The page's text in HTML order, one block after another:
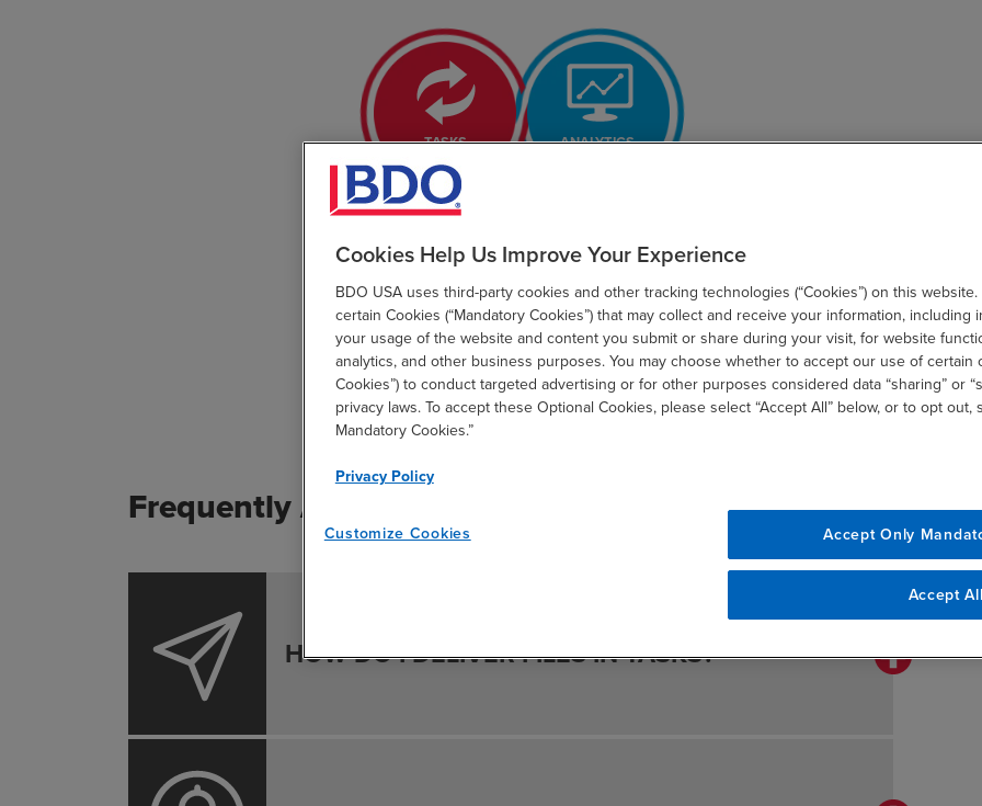
Frequently Asked Questions
Cookies Help Us Improve Your Experience
BDO USA uses third-party cookies and other tracking technologies (“Cookies”) on this
certain Cookies (“Mandatory Cookies”) that may collect and receive your information, including
your usage of the website and content you submit or share during your visit, for website
analytics, and other business purposes. You may choose whether to accept our use of certain
Cookies”) to conduct targeted advertising or for other purposes considered data “sharing” or
privacy laws. To accept these Optional Cookies, please select “Accept All” below, or to opt out,
Mandatory Cookies.”
Privacy Policy
Customize Cookies Accept Only
Accept